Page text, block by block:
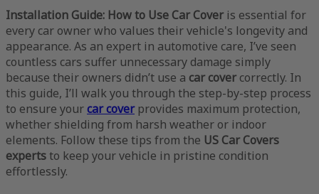
Installation Guide: How to Use Car Cover is essential for
every car owner who values their vehicle's longevity and
appearance. As an expert in automotive care, I’ve seen
countless cars suffer unnecessary damage simply
because their owners didn’t use a car cover correctly. In
this guide, I’ll walk you through the step-by-step process
to ensure yourcar coverprovides maximum protection,
whether shielding from harsh weather or indoor
elements. Follow these tips from the US Car Covers
expertsto keep your vehicle in pristine condition
effortlessly.